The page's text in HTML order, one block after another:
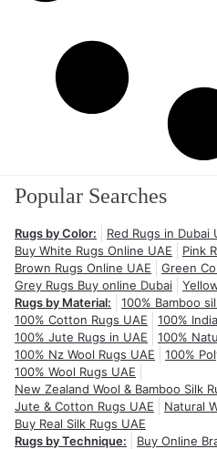
Popular Searches
Rugs by Color: Red Rugs in Dubai
Buy White Rugs Online UAE
Pink
Brown Rugs Online UAE
Green
Grey Rugs Buy online Dubai
Rugs by Material:
100% Bamboo
100% Cotton Rugs UAE
100%
100% Jute Rugs in UAE
100%
100% Nz Wool Rugs UAE
100%
100% Wool Rugs UAE
New Zealand Wool & Bamboo Silk
Jute & Cotton Rugs UAE
Natural
Buy Real Silk Rugs UAE
Rugs by Technique:
Buy Online